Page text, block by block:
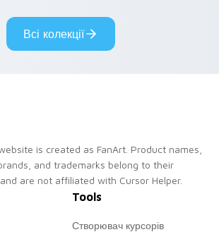
style.
pride.
Всі колекції
is created as FanArt. Product names,
and trademarks belong to their
are not affiliated with Cursor Helper.
Tools
Створювач курсорів